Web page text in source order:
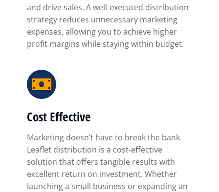
and drive sales. A well-executed distribution
strategy reduces unnecessary marketing
expenses, allowing you to achieve higher
profit margins while staying within budget.
Cost Effective
Marketing doesn’t have to break the bank.
Leaflet distribution is a cost-effective
solution that offers tangible results with
excellent return on investment. Whether
launching a small business or expanding an